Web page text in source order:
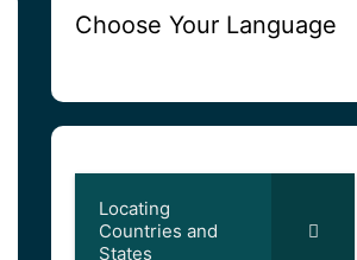
Choose Your Language
Locating
Countries and
States